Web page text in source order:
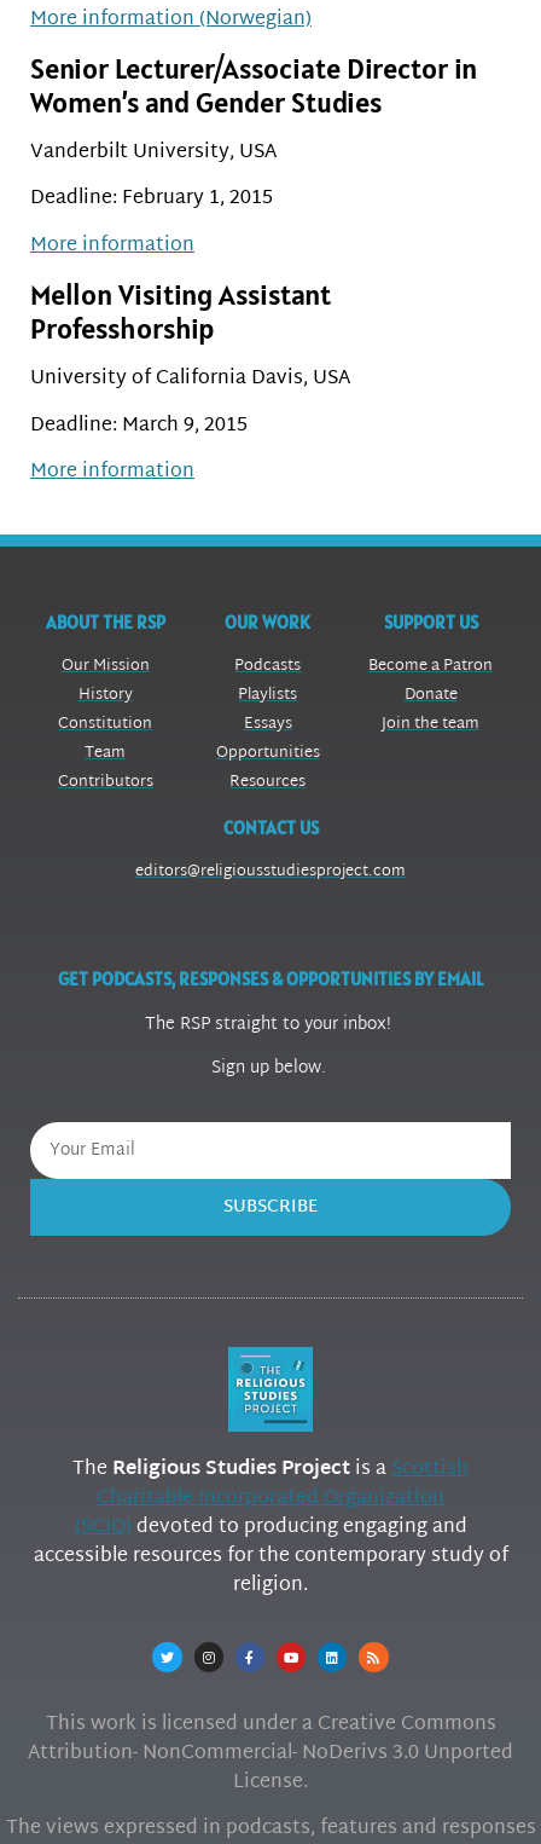
More information (Norwegian)
Senior Lecturer/Associate Director in
Women’s and Gender Studies
Vanderbilt University, USA
Deadline: February 1, 2015
More information
Mellon Visiting Assistant
Professhorship
University of California Davis, USA
Deadline: March 9, 2015
More information
ABOUT THE RSP
Our Mission
History
Constitution
Team
Contributors
OUR WORK
Podcasts
Playlists
Essays
Opportunities
Resources
SUPPORT US
Become a Patron
Donate
Join the team
CONTACT US
editors@religiousstudiesproject.com
GET PODCASTS, RESPONSES & OPPORTUNITIES BY EMAIL
The RSP straight to your inbox!
Sign up below.
SUBSCRIBE
The Religious Studies Projectis aScottish
Charitable Incorporated Organization
(SCIO)devoted to producing engaging and
accessible resources for the contemporary study of
religion.
This work is licensed under a Creative Commons
Attribution- NonCommercial- NoDerivs 3.0 Unported
License.
The views expressed in podcasts, features and responses